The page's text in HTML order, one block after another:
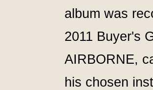
album was
2011 Buyer's
AIRBORNE,
his chosen